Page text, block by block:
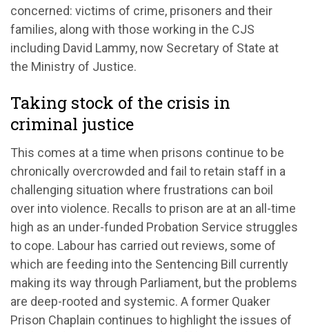
concerned: victims of crime, prisoners and their
families, along with those working in the CJS
including David Lammy, now Secretary of State at
the Ministry of Justice.
Taking stock of the crisis in
criminal justice
This comes at a time when prisons continue to be
chronically overcrowded and fail to retain staff in a
challenging situation where frustrations can boil
over into violence. Recalls to prison are at an all-time
high as an under-funded Probation Service struggles
to cope. Labour has carried out reviews, some of
which are feeding intothe Sentencing Bill currently
making its way through Parliament, but the problems
are deep-rooted and systemic. A former Quaker
Prison Chaplain continues to highlight the issues of